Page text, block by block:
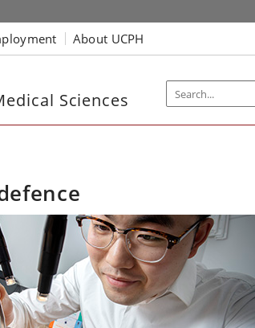
About UCPH
Sciences